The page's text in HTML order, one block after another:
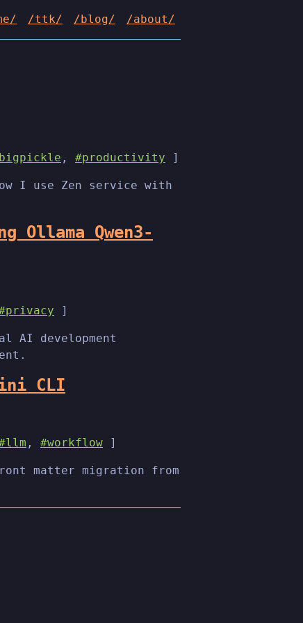
/ttk/ /blog/ /about/
, #productivity ]
I use Zen service with
Ollama Qwen3-
]
development
CLI
, #workflow ]
matter migration from